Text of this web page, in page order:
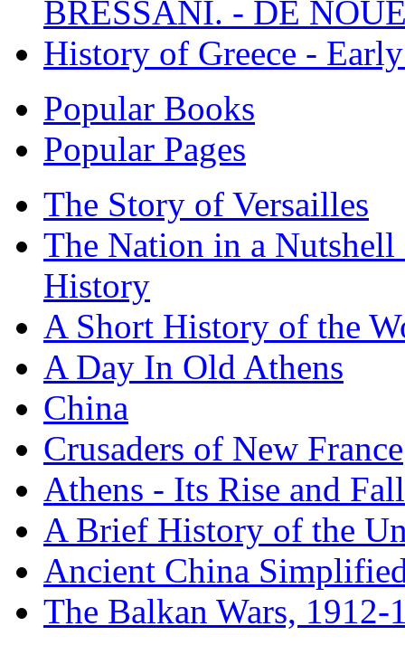
BRESSANI. - DE
History of Greece -
Popular Books
Popular Pages
The Story of Versailles
The Nation in a
History
A Short History of the
A Day In Old Athens
China
Crusaders of New France
Athens - Its Rise and Fall
A Brief History of the
Ancient China
The Balkan Wars, 1912-